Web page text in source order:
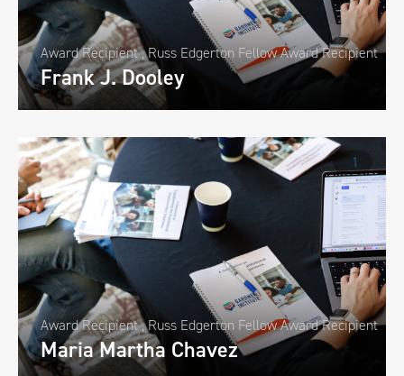
Award Recipient,Russ Edgerton Fellow Award Recipient
Frank J. Dooley
1
Award Recipient,Russ Edgerton Fellow Award Recipient
Maria Martha Chavez